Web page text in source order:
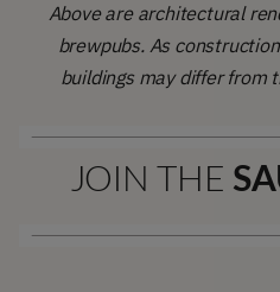
Above are architectural
brewpubs. As
buildings may differ from
JOIN THE